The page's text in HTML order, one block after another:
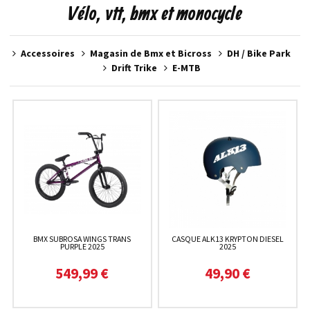
Vélo, vtt, bmx et monocycle
Accessoires Magasin de Bmx et Bicross
DH / Bike Park
Drift Trike
E-MTB
BMX SUBROSA WINGS TRANS
PURPLE 2025
549,99 €
CASQUE ALK13 KRYPTON DIESEL
2025
49,90 €